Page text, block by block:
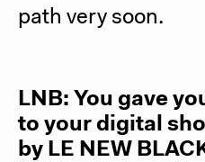
path very soon.
LNB: You gave
to your digital
by LE NEW